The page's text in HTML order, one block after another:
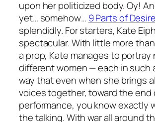
upon her politicized body. Oy!
yet… somehow… 9 Parts of Desire
splendidly. For starters, Kate
spectacular. With little more
a prop, Kate manages to portray
different women — each in such
way that even when she brings
voices together, toward the end
performance, you know exactly
the talking. With war all around